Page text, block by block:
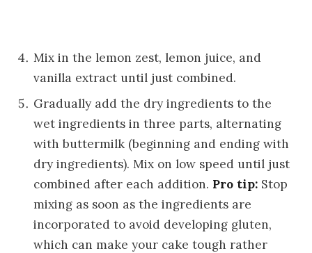
Mix in the lemon zest, lemon juice, and
vanilla extract until just combined.
Gradually add the dry ingredients to the
wet ingredients in three parts, alternating
with buttermilk (beginning and ending with
dry ingredients). Mix on low speed until just
combined after each addition. Pro tip: Stop
mixing as soon as the ingredients are
incorporated to avoid developing gluten,
which can make your cake tough rather